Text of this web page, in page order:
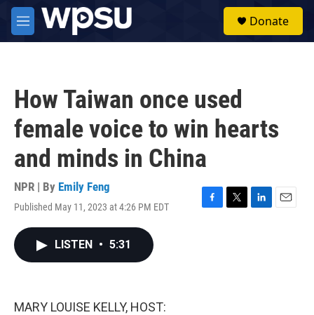
Skip to main content
M
e
Donate
How Taiwan once used
female voice to win hearts
and minds in China
NPR | By Emily Feng
Published May 11, 2023 at 4:26 PM EDT
F
T
L
E
LISTEN • 5:31
MARY LOUISE KELLY, HOST: